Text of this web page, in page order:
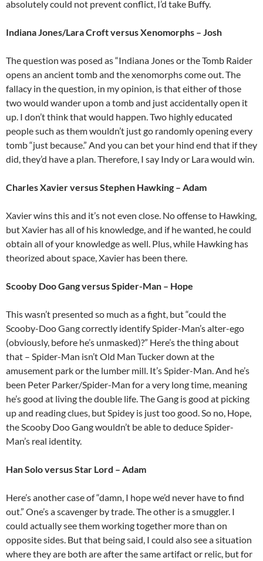
absolutely could not prevent conflict, I’d take Buffy.
Indiana Jones/Lara Croft versus Xenomorphs – Josh
The question was posed as “Indiana Jones or the Tomb Raider
opens an ancient tomb and the xenomorphs come out. The
fallacy in the question, in my opinion, is that either of those
two would wander upon a tomb and just accidentally open it
up. I don’t think that would happen. Two highly educated
people such as them wouldn’t just go randomly opening every
tomb “just because.” And you can bet your hind end that if they
did, they’d have a plan. Therefore, I say Indy or Lara would win.
Charles Xavier versus Stephen Hawking – Adam
Xavier wins this and it’s not even close. No offense to Hawking,
but Xavier has all of his knowledge, and if he wanted, he could
obtain all of your knowledge as well. Plus, while Hawking has
theorized about space, Xavier has been there.
Scooby Doo Gang versus Spider-Man – Hope
This wasn’t presented so much as a fight, but “could the
Scooby-Doo Gang correctly identify Spider-Man’s alter-ego
(obviously, before he’s unmasked)?” Here’s the thing about
that – Spider-Man isn’t Old Man Tucker down at the
amusement park or the lumber mill. It’s Spider-Man. And he’s
been Peter Parker/Spider-Man for a very long time, meaning
he’s good at living the double life. The Gang is good at picking
up and reading clues, but Spidey is just too good. So no, Hope,
the Scooby Doo Gang wouldn’t be able to deduce Spider-
Man’s real identity.
Han Solo versus Star Lord – Adam
Here’s another case of “damn, I hope we’d never have to find
out.” One’s a scavenger by trade. The other is a smuggler. I
could actually see them working together more than on
opposite sides. But that being said, I could also see a situation
where they are both are after the same artifact or relic, but for